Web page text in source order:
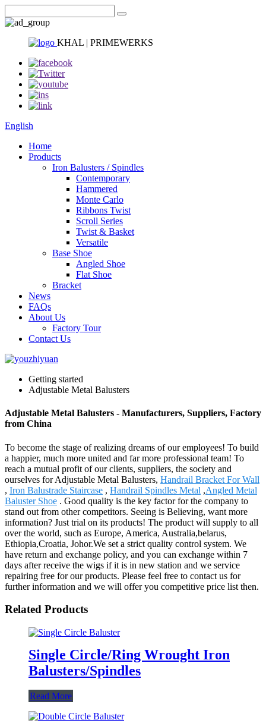
KHAL | PRIMEWERKS
English
Home
Products
Iron Balusters / Spindles
Contemporary
Hammered
Monte Carlo
Ribbons Twist
Scroll Series
Twist & Basket
Versatile
Base Shoe
Angled Shoe
Flat Shoe
Bracket
News
FAQs
About Us
Factory Tour
Contact Us
Getting started
Adjustable Metal Balusters
Adjustable Metal Balusters - Manufacturers, Suppliers, Factory
from China
To become the stage of realizing dreams of our employees! To build
a happier, much more united and far more professional team! To
reach a mutual profit of our clients, suppliers, the society and
ourselves for Adjustable Metal Balusters, Handrail Bracket For Wall
, Iron Balustrade Staircase , Handrail Spindles Metal ,Angled Metal
Baluster Shoe . Good quality is the key factor for the company to
stand out from other competitors. Seeing is Believing, want more
information? Just trial on its products! The product will supply to all
over the world, such as Europe, America, Australia,belarus,
Ethiopia,Croatia, Johor.We set a strict quality control system. We
have return and exchange policy, and you can exchange within 7
days after receive the wigs if it is in new station and we service
repairing free for our products. Please feel free to contact us for
further information and we will offer you competitive price list then.
Related Products
Single Circle/Ring Wrought Iron
Balusters/Spindles
Read More